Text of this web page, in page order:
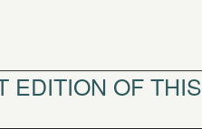
EDITION OF THIS